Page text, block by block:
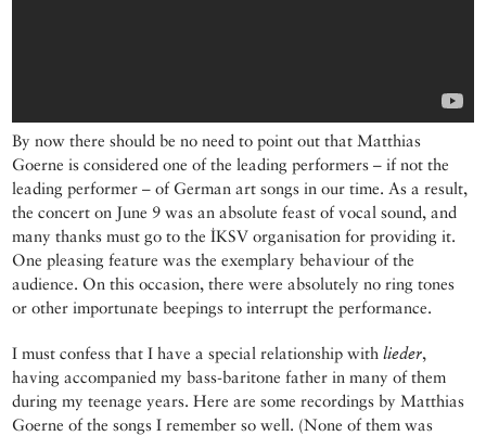
By now there should be no need to point out that Matthias
Goerne is considered one of the leading performers – if not the
leading performer – of German art songs in our time. As a result,
the concert on June 9 was an absolute feast of vocal sound, and
many thanks must go to the İKSV organisation for providing it.
One pleasing feature was the exemplary behaviour of the
audience. On this occasion, there were absolutely no ring tones
or other importunate beepings to interrupt the performance.
I must confess that I have a special relationship withlieder,
having accompanied my bass-baritone father in many of them
during my teenage years. Here are some recordings by Matthias
Goerne of the songs I remember so well. (None of them was